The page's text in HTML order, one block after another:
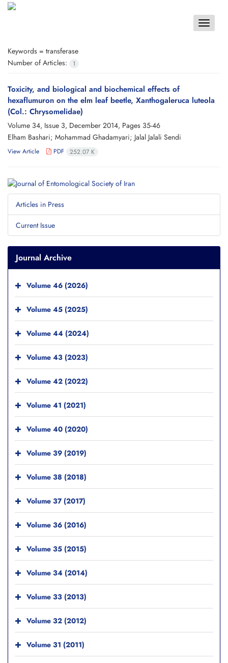
Toggle
Keywords = transferase
Number of Articles:
1
Toxicity, and biological and biochemical effects of
hexaflumuron on the elm leaf beetle, Xanthogaleruca luteola
(Col.: Chrysomelidae)
Volume 34, Issue 3, December 2014, Pages 35-46
Elham Bashari; Mohammad Ghadamyari; Jalal Jalali Sendi
View Article PDF 252.07 K
Articles in Press
Current Issue
Journal Archive
Volume 46 (2026)
Volume 45 (2025)
Volume 44 (2024)
Volume 43 (2023)
Volume 42 (2022)
Volume 41 (2021)
Volume 40 (2020)
Volume 39 (2019)
Volume 38 (2018)
Volume 37 (2017)
Volume 36 (2016)
Volume 35 (2015)
Volume 34 (2014)
Volume 33 (2013)
Volume 32 (2012)
Volume 31 (2011)